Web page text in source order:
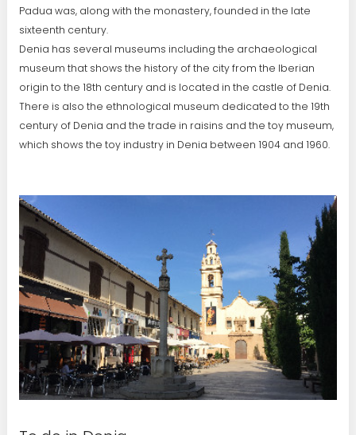
Padua was, along with the monastery, founded in the late
sixteenth century.
Denia has several museums including the archaeological
museum that shows the history of the city from the Iberian
origin to the 18th century and is located in the castle of Denia.
There is also the ethnological museum dedicated to the 19th
century of Denia and the trade in raisins and the toy museum,
which shows the toy industry in Denia between 1904 and 1960.